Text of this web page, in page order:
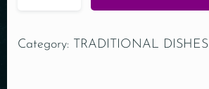
Category: TRADITIONAL DISHES